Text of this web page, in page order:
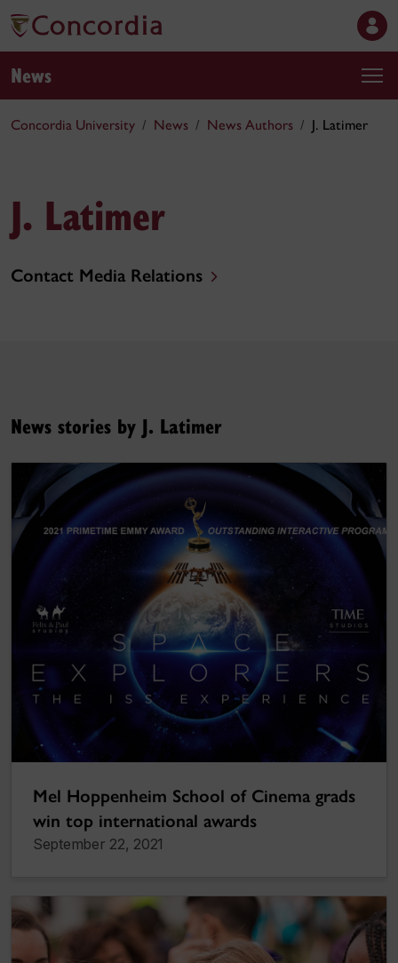
News
Concordia University News News Authors J. Latimer
J. Latimer
Contact Media Relations
News stories by J. Latimer
Mel Hoppenheim School of Cinema grads
win top international awards
September 22, 2021